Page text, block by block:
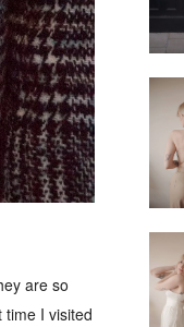
are so
I visited